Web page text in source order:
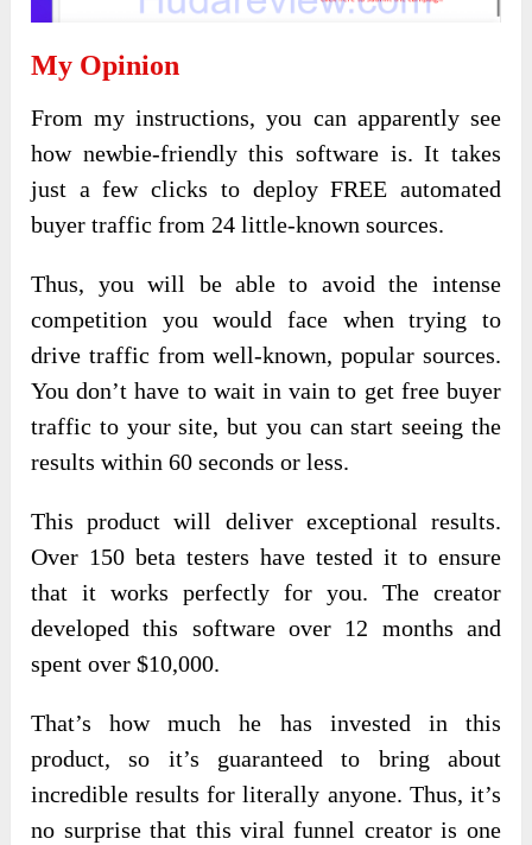
My Opinion
From my instructions, you can apparently see
how newbie-friendly this software is. It takes
just a few clicks to deploy FREE automated
buyer traffic from 24 little-known sources.
Thus, you will be able to avoid the intense
competition you would face when trying to
drive traffic from well-known, popular sources.
You don’t have to wait in vain to get free buyer
traffic to your site, but you can start seeing the
results within 60 seconds or less.
This product will deliver exceptional results.
Over 150 beta testers have tested it to ensure
that it works perfectly for you. The creator
developed this software over 12 months and
spent over $10,000.
That’s how much he has invested in this
product, so it’s guaranteed to bring about
incredible results for literally anyone. Thus, it’s
no surprise that this viral funnel creator is one